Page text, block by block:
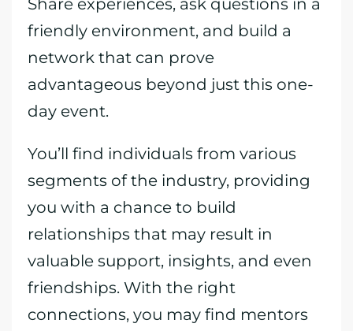
Share experiences, ask questions in a
friendly environment, and build a
network that can prove
advantageous beyond just this one-
day event.
You’ll find individuals from various
segments of the industry, providing
you with a chance to build
relationships that may result in
valuable support, insights, and even
friendships. With the right
connections, you may find mentors